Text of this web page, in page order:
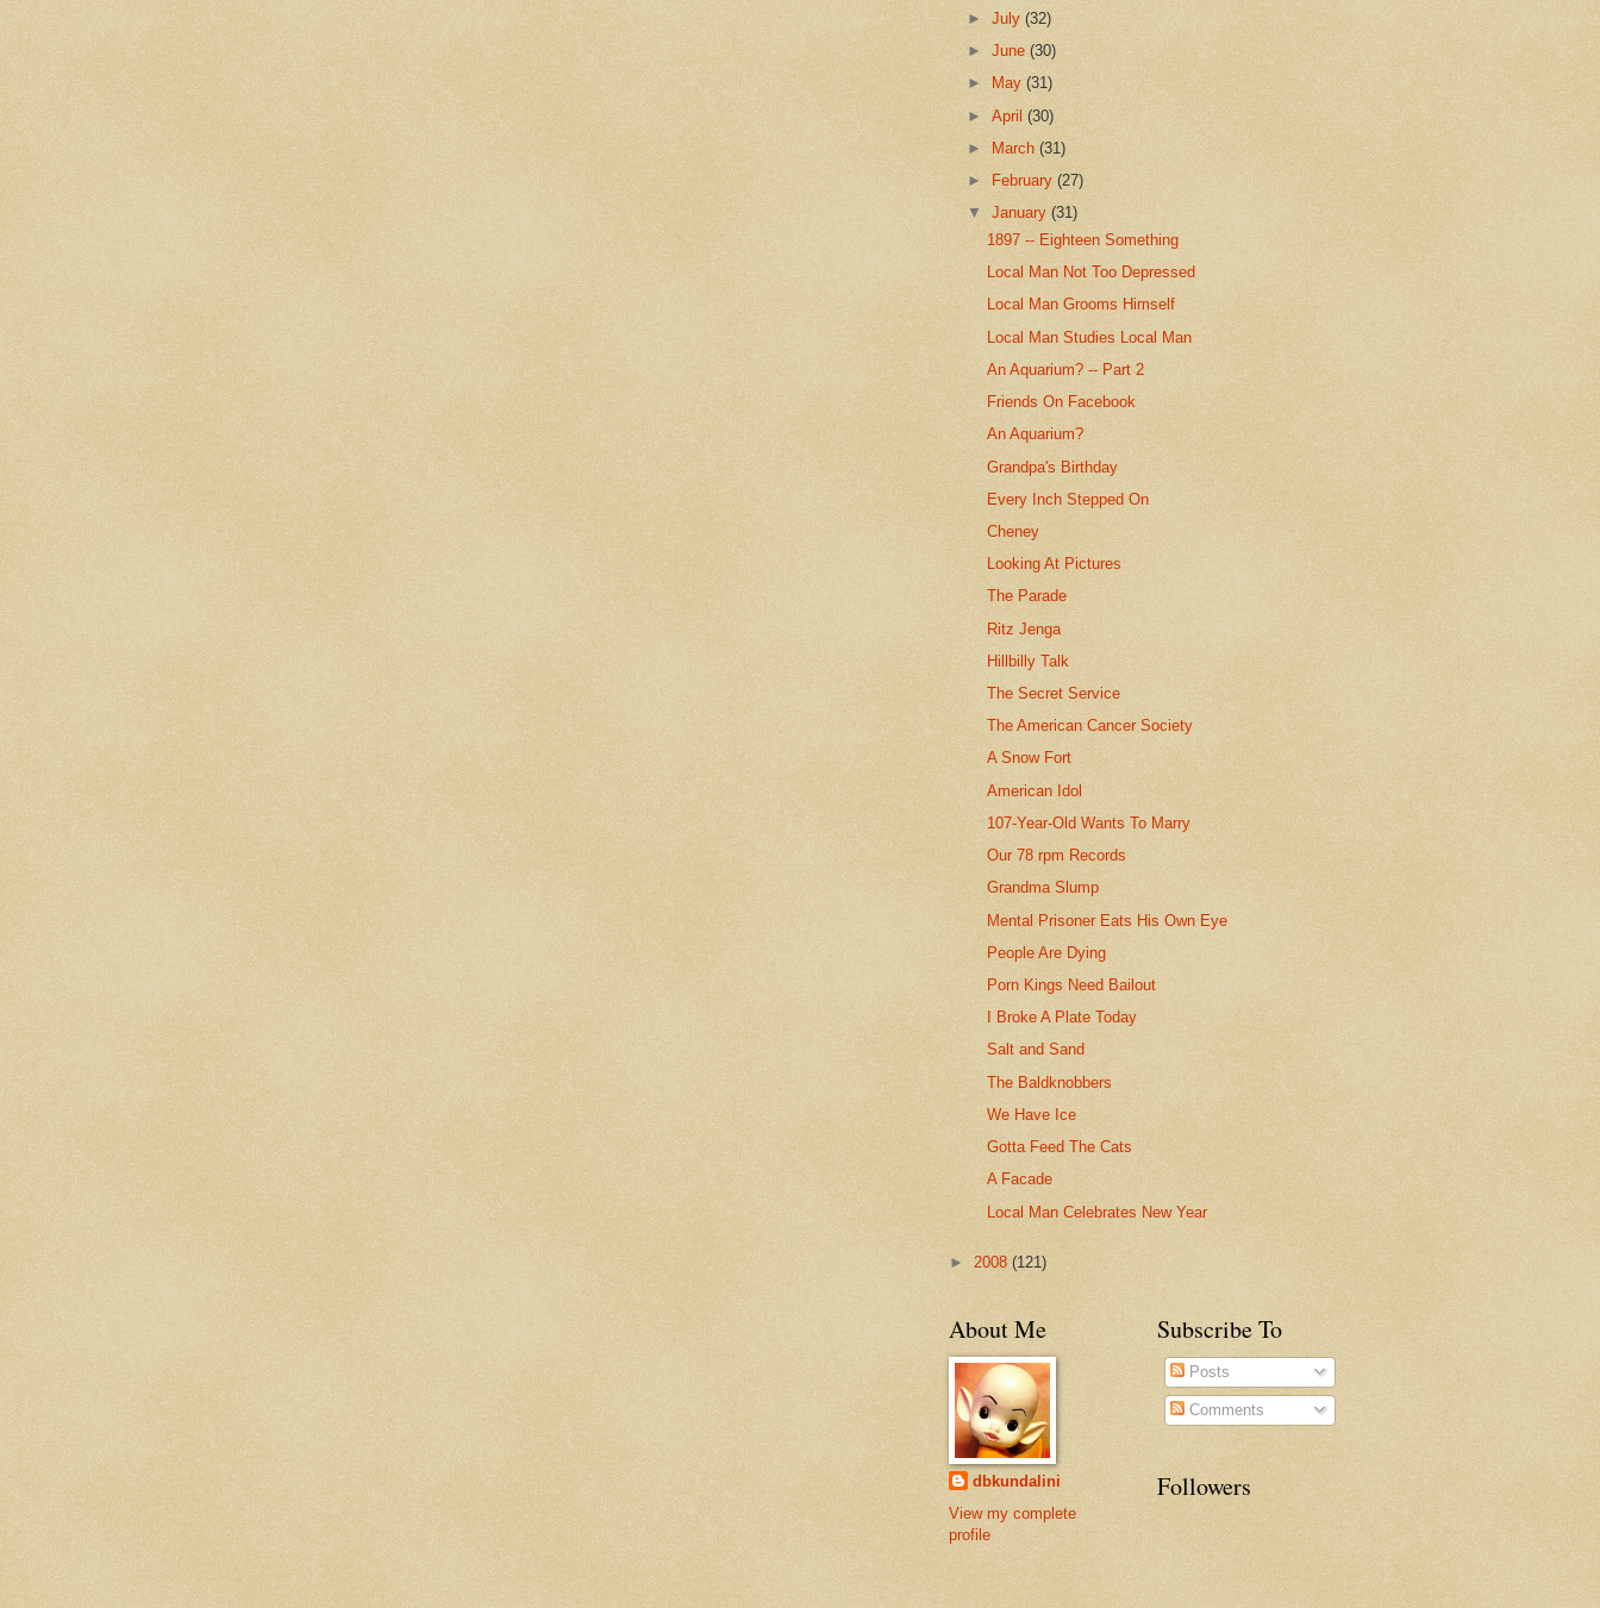
►July(32)
►June(30)
►
May(31)
►April(30)
►
March(31)
►
February(27)
▼January(31)
1897 -- Eighteen Something
Local Man Not Too Depressed
Local Man Grooms Himself
Local Man Studies Local Man
An Aquarium? -- Part 2
Friends On Facebook
An Aquarium?
Grandpa's Birthday
Every Inch Stepped On
Cheney
Looking At Pictures
The Parade
Ritz Jenga
Hillbilly Talk
The Secret Service
The American Cancer Society
A Snow Fort
American Idol
107-Year-Old Wants To Marry
Our 78 rpm Records
Grandma Slump
Mental Prisoner Eats His Own Eye
People Are Dying
Porn Kings Need Bailout
I Broke A Plate Today
Salt and Sand
The Baldknobbers
We Have Ice
Gotta Feed The Cats
A Facade
Local Man Celebrates New Year
► 2008 (121)
About Me
dbkundalini
View my complete
profile
Subscribe To
Posts
Comments
Followers